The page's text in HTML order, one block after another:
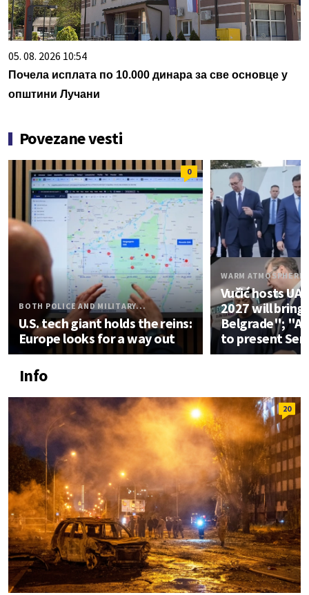
05. 08. 2026 10:54
Почела исплата по 10.000 динара за све основце у
општини Лучани
Povezane vesti
0
BOTH POLICE AND MILITARY...
U.S. tech giant holds the reins:
Europe looks for a way out
WARM ATMOSPHERE
Vučić hosts
2027 will
Belgrade";
to present
Info
20